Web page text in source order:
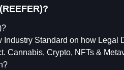
Industry Standard on how
Cannabis, Crypto, NFTs &